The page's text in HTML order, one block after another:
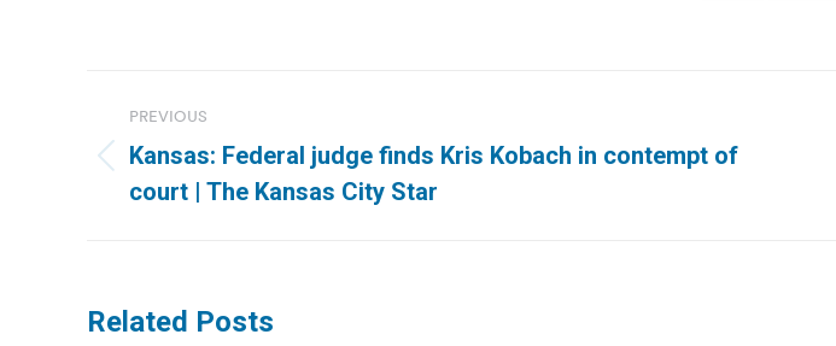
navigation
PREVIOUS
Previous
post:
Kansas: Federal judge finds Kris Kobach in contempt of
court | The Kansas City Star
Related Posts